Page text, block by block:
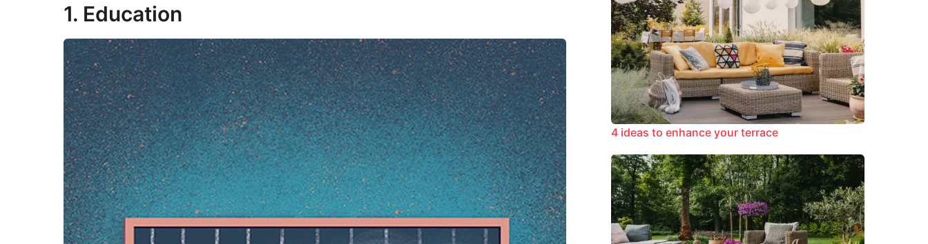
s
t
,
2
0
2
3
1. Education
4 ideas to enhance your terrace